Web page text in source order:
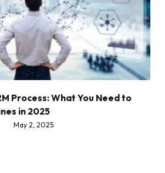
Process: What You Need to
in 2025
May 2, 2025